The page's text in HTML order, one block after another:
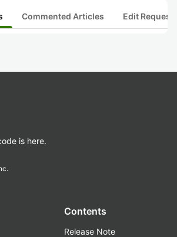
Commented Articles Edit
is here.
Contents
Release Note